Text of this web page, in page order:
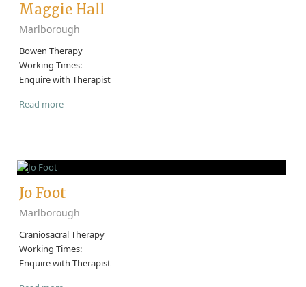
Maggie Hall
Marlborough
Bowen Therapy
Working Times:
Enquire with Therapist
Read more
Jo Foot
Marlborough
Craniosacral Therapy
Working Times:
Enquire with Therapist